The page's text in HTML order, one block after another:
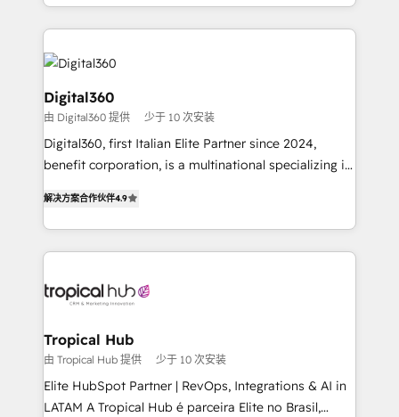
Packages: Choose ongoing support or project-based
marketing agencies, we dive deep into the
operational aspects of your business, ensuring that
each cog in your growth machine is well-oiled and
functioning optimally. With our expertise in leading
platforms like Salesforce and HubSpot, we bring a
wealth of knowledge and experience to the table.
Our strategies are tailored to your business's unique
needs, ensuring a personalized approach that aligns
Digital360
由 Digital360 提供 少于 10 次安装
Digital360, first Italian Elite Partner since 2024,
benefit corporation, is a multinational specializing in
marketing, and communication services, aimed at
enhancing business operations and brand
reputation. It collaborates with organizations and
through a multicultural and multidisciplinary team
technology, law, and organization, bringing together
managers, entrepreneurs, and seasoned
professionals from companies with over forty years
of market presence. Our Pillars: • RevOps
解决方案合作伙伴4.9
Tropical Hub
由 Tropical Hub 提供 少于 10 次安装
Elite HubSpot Partner | RevOps, Integrations & AI in
LATAM A Tropical Hub é parceira Elite no Brasil,